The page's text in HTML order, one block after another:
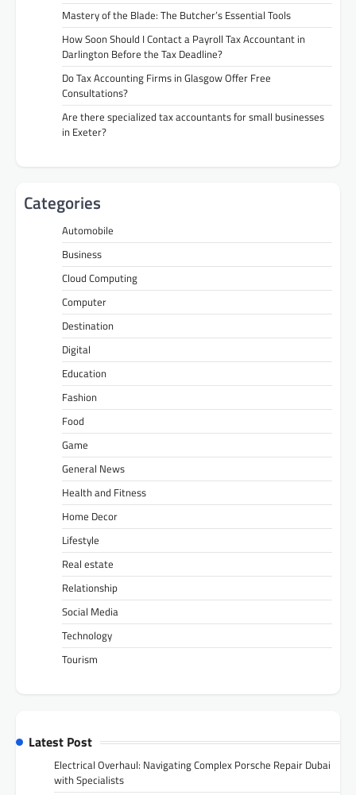
Mastery of the Blade: The Butcher’s Essential Tools
How Soon Should I Contact a Payroll Tax Accountant in
Darlington Before the Tax Deadline?
Do Tax Accounting Firms in Glasgow Offer Free
Consultations?
Are there specialized tax accountants for small businesses
in Exeter?
Categories
Automobile
Business
Cloud Computing
Computer
Destination
Digital
Education
Fashion
Food
Game
General News
Health and Fitness
Home Decor
Lifestyle
Real estate
Relationship
Social Media
Technology
Tourism
Latest Post
Electrical Overhaul: Navigating Complex Porsche Repair Dubai
with Specialists